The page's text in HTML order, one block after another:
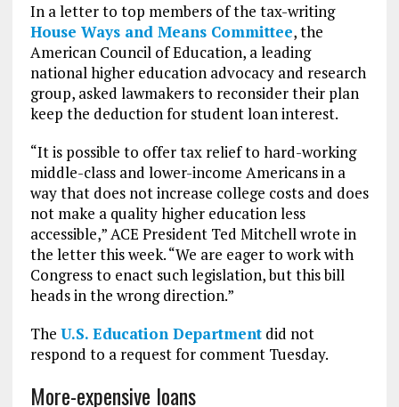
In a letter to top members of the tax-writing
House Ways and Means Committee, the
American Council of Education, a leading
national higher education advocacy and research
group, asked lawmakers to reconsider their plan
keep the deduction for student loan interest.
“It is possible to offer tax relief to hard-working
middle-class and lower-income Americans in a
way that does not increase college costs and does
not make a quality higher education less
accessible,” ACE President Ted Mitchell wrote in
the letter this week. “We are eager to work with
Congress to enact such legislation, but this bill
heads in the wrong direction.”
The U.S. Education Departmentdid not
respond to a request for comment Tuesday.
More-expensive loans